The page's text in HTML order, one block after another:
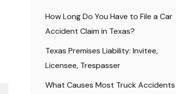
How Long Do You Have to File a Car
Accident Claim in Texas?
Texas Premises Liability: Invitee,
Licensee, Trespasser
What Causes Most Truck Accidents